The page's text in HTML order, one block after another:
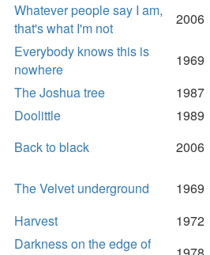
Whatever people say I am,
that's what I'm not
2006
Everybody knows this is
nowhere
1969
The Joshua tree
1987
Doolittle
1989
Back to black 2006
The Velvet underground
1969
Harvest
1972
Darkness on the edge of